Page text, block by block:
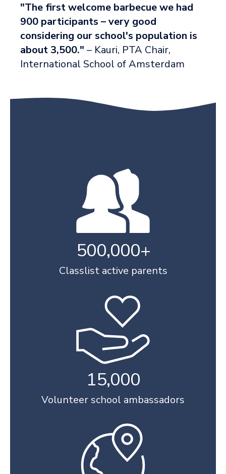
"The first welcome barbecue we had
900 participants – very good
considering our school's population is
about 3,500." – Kauri, PTA Chair,
International School of Amsterdam
500,000+
Classlist active parents
15,000
Volunteer school ambassadors